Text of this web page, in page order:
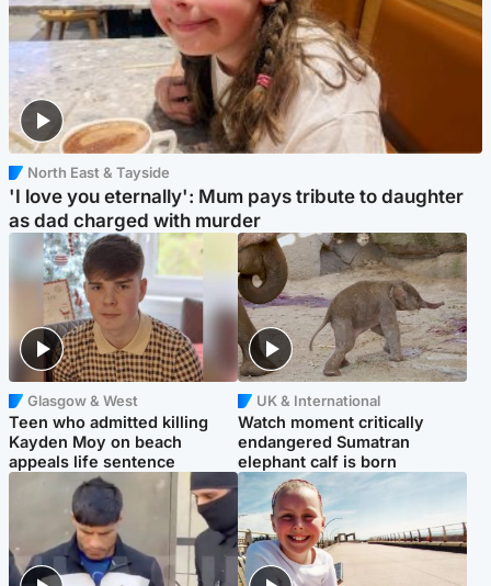
North East & Tayside
'I love you eternally': Mum pays tribute to daughter
as dad charged with murder
Glasgow & West
Teen who admitted killing
Kayden Moy on beach
appeals life sentence
UK & International
Watch moment critically
endangered Sumatran
elephant calf is born